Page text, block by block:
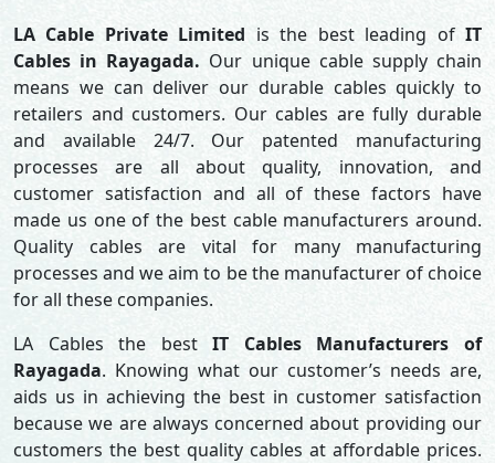
LA Cable Private Limited is the best leading ofIT
Cables in Rayagada. Our unique cable supply chain
means we can deliver our durable cables quickly to
retailers and customers. Our cables are fully durable
and available 24/7. Our patented manufacturing
processes are all about quality, innovation, and
customer satisfaction and all of these factors have
made us one of the best cable manufacturers around.
Quality cables are vital for many manufacturing
processes and we aim to be the manufacturer of choice
for all these companies.
LA Cables the bestIT Cables Manufacturers of
Rayagada. Knowing what our customer’s needs are,
aids us in achieving the best in customer satisfaction
because we are always concerned about providing our
customers the best quality cables at affordable prices.